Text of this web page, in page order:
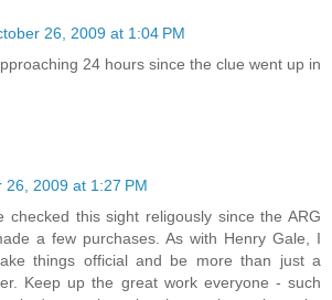
26, 2009 at 1:04 PM
24 hours since the clue went up in
26, 2009 at 1:27 PM
checked this sight religously since the ARG
a few purchases. As with Henry Gale, I
things official and be more than just a
Keep up the great work everyone - such